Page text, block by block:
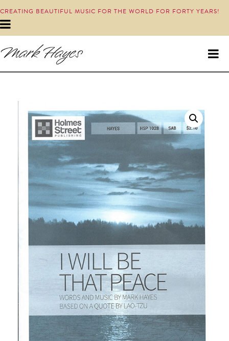
CREATING BEAUTIFUL MUSIC FOR THE WORLD FOR FORTY YEARS!